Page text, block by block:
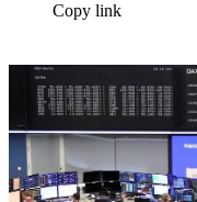
Copy link